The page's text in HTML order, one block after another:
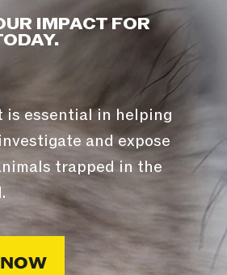
IMPACT FOR
is essential in helping
and expose
trapped in the